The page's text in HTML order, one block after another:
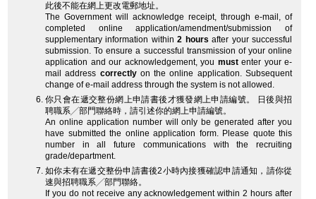
此後不能在網上更改電郵地址。
The Government will acknowledge receipt, through e-mail, of
completed online application/amendment/submission of
supplementary information within2 hours after your successful
submission. To ensure a successful transmission of your online
application and our acknowledgement, you mustenter your e-
mail address correctlyon the online application. Subsequent
change of e-mail address through the system is not allowed.
你只會在遞交整份網上申請書後才獲發網上申請編號。 日後與招
聘職系╱部門聯絡時，請引述你的網上申請編號。
An online application number will only be generated after you
have submitted the online application form. Please quote this
number in all future communications with the recruiting
grade/department.
如你未有在遞交整份申請書後2小時內接獲確認申請通知，請你從
速與招聘職系╱部門聯絡。
If you do not receive any acknowledgement within 2 hours after